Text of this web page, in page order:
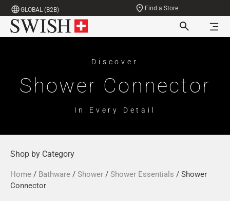
GLOBAL (B2B) Find a Store
Discover
Shower Connector
In Every Detail
Shop by Category
Home / Bathware / Shower / Shower Essentials / Shower
Connector